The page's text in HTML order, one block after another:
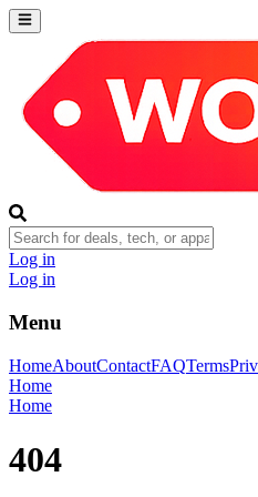
Log in
Log in
Menu
HomeAboutContactFAQTerms
Home
Home
404